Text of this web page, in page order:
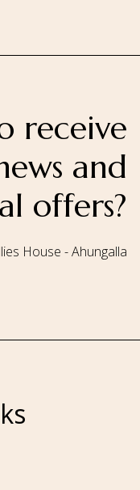
receive
and
offers?
House - Ahungalla